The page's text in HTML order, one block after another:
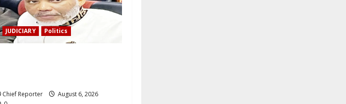
JUDICIARY Politics
Chief Reporter
August 6, 2026